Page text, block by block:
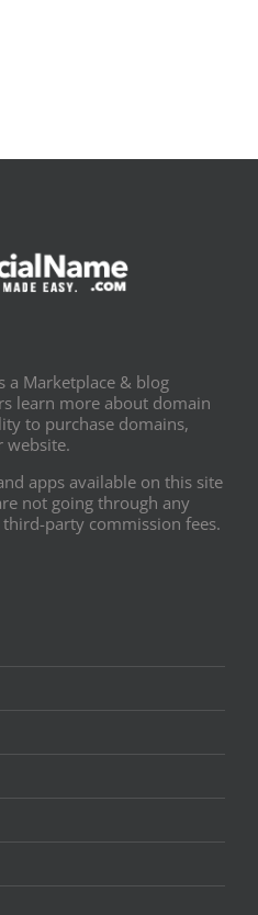
a Marketplace & blog
learn more about domain
to purchase domains,
website.
apps available on this site
not going through any
party commission fees.